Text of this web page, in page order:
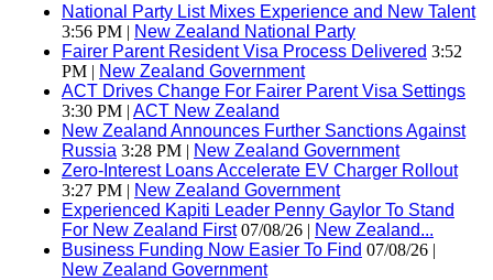
National Party List Mixes Experience and New Talent
3:56 PM | New Zealand National Party
Fairer Parent Resident Visa Process Delivered 3:52
PM | New Zealand Government
ACT Drives Change For Fairer Parent Visa Settings
3:30 PM | ACT New Zealand
New Zealand Announces Further Sanctions Against
Russia 3:28 PM | New Zealand Government
Zero-Interest Loans Accelerate EV Charger Rollout
3:27 PM | New Zealand Government
Experienced Kapiti Leader Penny Gaylor To Stand
For New Zealand First07/08/26 | New Zealand...
Business Funding Now Easier To Find 07/08/26 |
New Zealand Government